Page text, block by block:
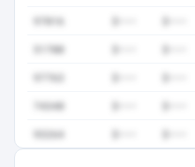
97016
51700
97763
74340
93264